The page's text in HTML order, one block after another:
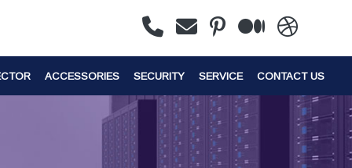
ACCESSORIES SECURITY SERVICE CONTACT US